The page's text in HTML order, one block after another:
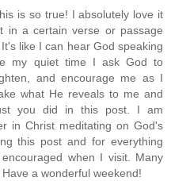
is so true! I absolutely love it
in a certain verse or passage
like I can hear God speaking
my quiet time I ask God to
and encourage me as I
what He reveals to me and
you did in this post. I am
in Christ meditating on God's
this post and for everything
when I visit. Many
a wonderful weekend!